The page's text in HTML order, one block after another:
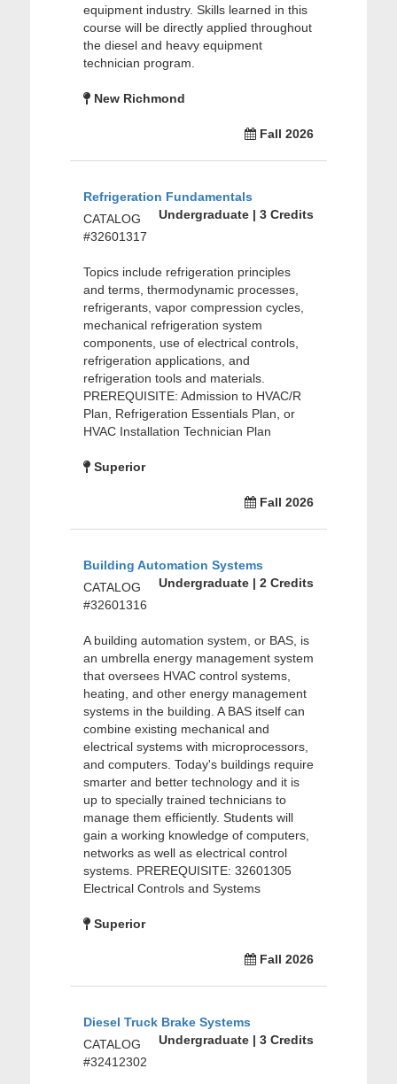
equipment industry. Skills learned in this
course will be directly applied throughout
the diesel and heavy equipment
technician program.
New Richmond
Fall 2026
Refrigeration Fundamentals
Undergraduate | 3 Credits
CATALOG
#32601317
Topics include refrigeration principles
and terms, thermodynamic processes,
refrigerants, vapor compression cycles,
mechanical refrigeration system
components, use of electrical controls,
refrigeration applications, and
refrigeration tools and materials.
PREREQUISITE: Admission to HVAC/R
Plan, Refrigeration Essentials Plan, or
HVAC Installation Technician Plan
Superior
Fall 2026
Building Automation Systems
Undergraduate | 2 Credits
CATALOG
#32601316
A building automation system, or BAS, is
an umbrella energy management system
that oversees HVAC control systems,
heating, and other energy management
systems in the building. A BAS itself can
combine existing mechanical and
electrical systems with microprocessors,
and computers. Today's buildings require
smarter and better technology and it is
up to specially trained technicians to
manage them efficiently. Students will
gain a working knowledge of computers,
networks as well as electrical control
systems. PREREQUISITE: 32601305
Electrical Controls and Systems
Superior
Fall 2026
Diesel Truck Brake Systems
Undergraduate | 3 Credits
CATALOG
#32412302